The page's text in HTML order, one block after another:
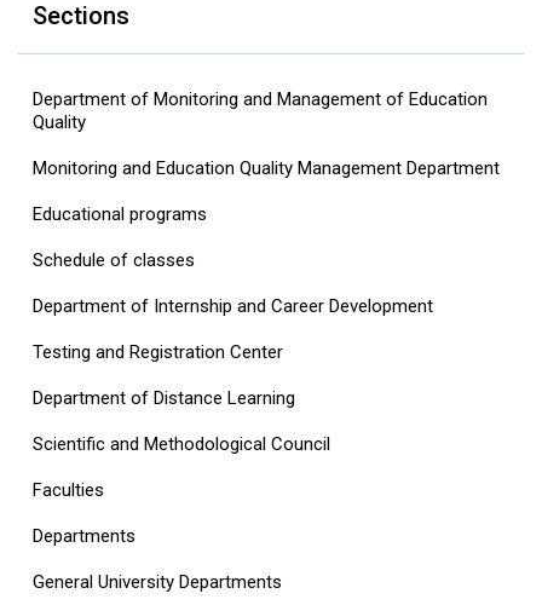
Sections
Department of Monitoring and Management of Education
Quality
Monitoring and Education Quality Management Department
Educational programs
Schedule of classes
Department of Internship and Career Development
Testing and Registration Center
Department of Distance Learning
Scientific and Methodological Council
Faculties
Departments
General University Departments